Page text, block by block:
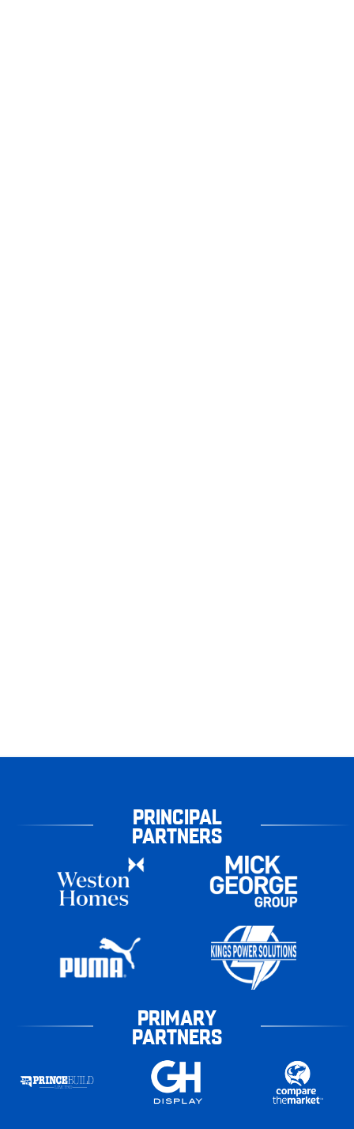
PRINCIPAL
PARTNERS
PRIMARY
PARTNERS